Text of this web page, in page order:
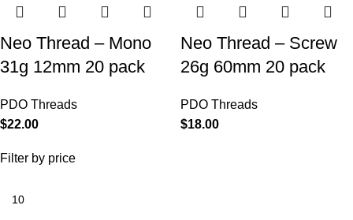
Filter by price
Neo Thread – Mono
31g 12mm 20 pack
PDO Threads
$22.00
Neo Thread – Screw
26g 60mm 20 pack
PDO Threads
$18.00